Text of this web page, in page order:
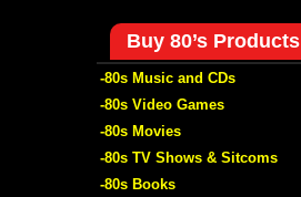
Buy 80’s Products
-80s Music and CDs
-80s Video Games
-80s Movies
-80s TV Shows & Sitcoms
-80s Books